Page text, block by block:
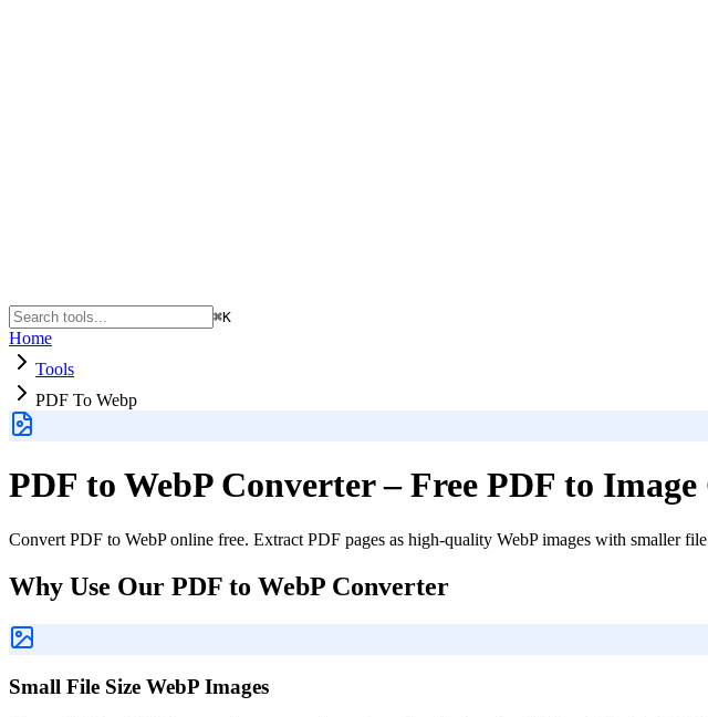
⌘K
Home
Tools
PDF To Webp
PDF to WebP Converter – Free PDF to
Convert PDF to WebP online free. Extract PDF pages as high-quality WebP images with smaller
Why Use Our PDF to WebP Converter
Small File Size WebP Images